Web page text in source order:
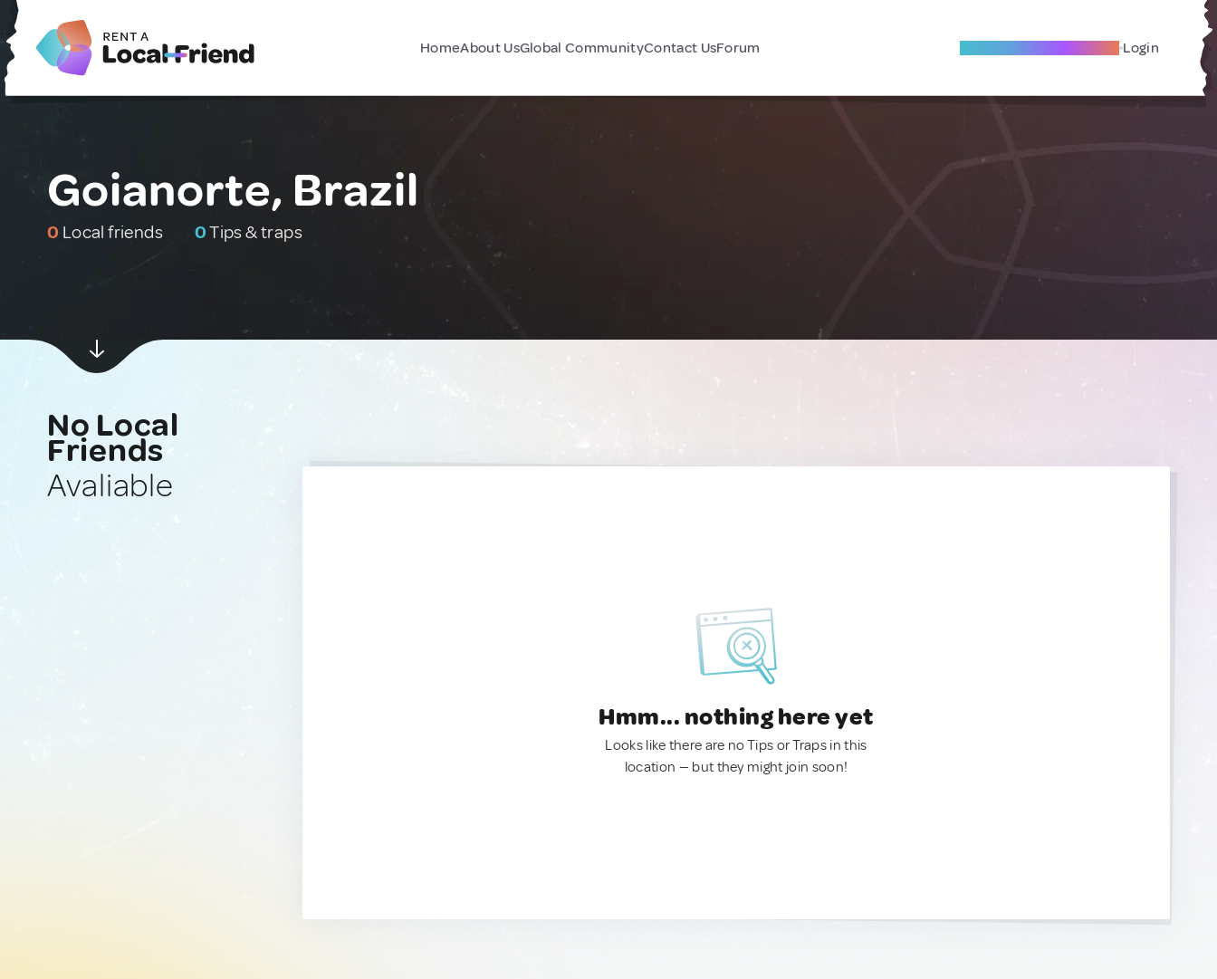
HomeAbout UsGlobal CommunityContact UsForum Become A Local Friend Login
Goianorte, Brazil
0 Local friends 0Tips & traps
No Local
Friends
Avaliable
Hmm... nothing here yet
Looks like there are no Tips or Traps in this
location — but they might join soon!